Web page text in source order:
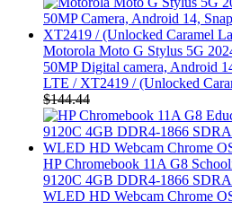
Motorola Moto G Stylus 5G
50MP Digital camera, Android
LTE / XT2419 / (Unlocked
$144.44
HP Chromebook 11A G8
9120C 4GB DDR4-1866
WLED HD Webcam Chrome